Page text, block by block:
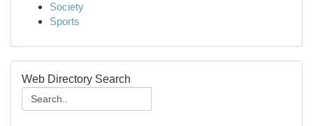
Society
Sports
Web Directory Search